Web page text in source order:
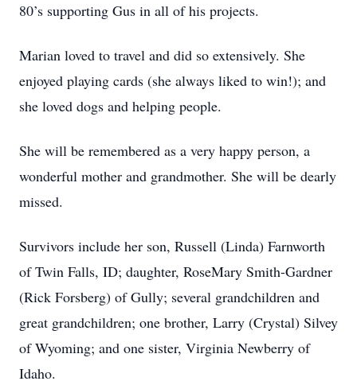
80’s supporting Gus in all of his projects.
Marian loved to travel and did so extensively. She
enjoyed playing cards (she always liked to win!); and
she loved dogs and helping people.
She will be remembered as a very happy person, a
wonderful mother and grandmother. She will be dearly
missed.
Survivors include her son, Russell (Linda) Farnworth
of Twin Falls, ID; daughter, RoseMary Smith-Gardner
(Rick Forsberg) of Gully; several grandchildren and
great grandchildren; one brother, Larry (Crystal) Silvey
of Wyoming; and one sister, Virginia Newberry of
Idaho.